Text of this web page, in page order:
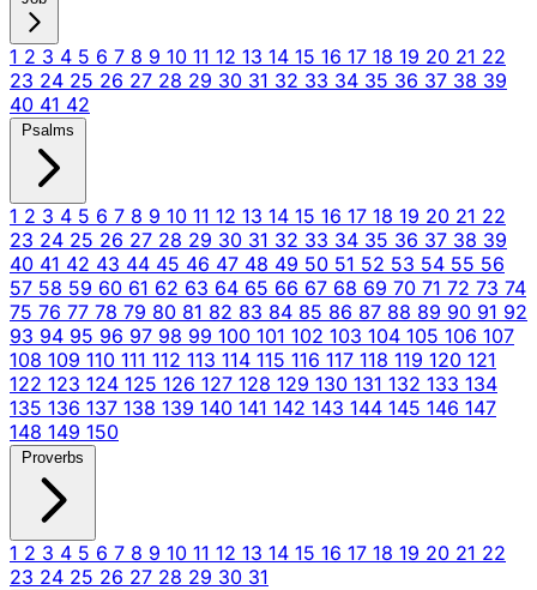
1 2 3 4 5 6 7 8 9 10 11 12 13 14 15 16 17 18 19 20 21 22
23 24 25 26 27 28 29 30 31 32 33 34 35 36 37 38 39
40 41 42
Psalms
1 2 3 4 5 6 7 8 9 10 11 12 13 14 15 16 17 18 19 20 21 22
23 24 25 26 27 28 29 30 31 32 33 34 35 36 37 38 39
40 41 42 43 44 45 46 47 48 49 50 51 52 53 54 55 56
57 58 59 60 61 62 63 64 65 66 67 68 69 70 71 72 73 74
75 76 77 78 79 80 81 82 83 84 85 86 87 88 89 90 91 92
93 94 95 96 97 98 99 100 101 102 103 104 105 106 107
108 109 110 111 112 113 114 115 116 117 118 119 120 121
122 123 124 125 126 127 128 129 130 131 132 133 134
135 136 137 138 139 140 141 142 143 144 145 146 147
148 149 150
Proverbs
1 2 3 4 5 6 7 8 9 10 11 12 13 14 15 16 17 18 19 20 21 22
23 24 25 26 27 28 29 30 31